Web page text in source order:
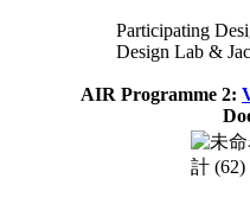
Participating
Design Lab &
AIR Programme 2: